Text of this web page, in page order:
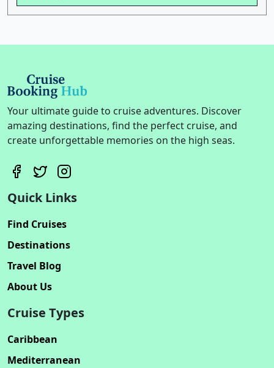
Your ultimate guide to cruise adventures. Discover
amazing destinations, find the perfect cruise, and
create unforgettable memories on the high seas.
Quick Links
Find Cruises
Destinations
Travel Blog
About Us
Cruise Types
Caribbean
Mediterranean